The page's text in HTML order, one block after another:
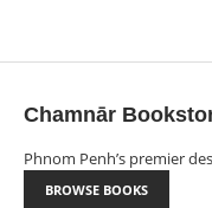
Chamnār
Phnom Penh’s premier
BROWSE BOOKS